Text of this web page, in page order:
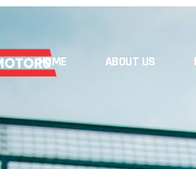
HOME ABOUT US